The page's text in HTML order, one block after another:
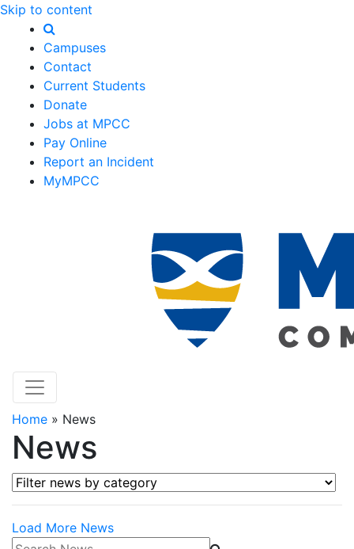
Skip to content
Campuses
Contact
Current Students
Donate
Jobs at MPCC
Pay Online
Report an Incident
MyMPCC
Home » News
News
Filter news by category
Load More News
Search News